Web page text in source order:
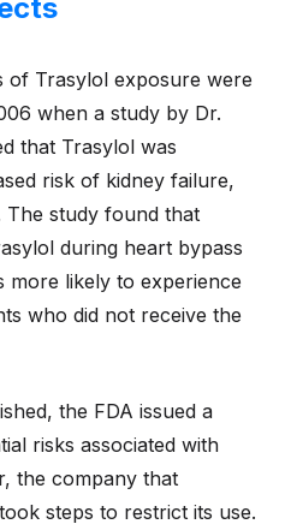
of Trasylol exposure were
when a study by Dr.
that Trasylol was
risk of kidney failure,
study found that
during heart bypass
more likely to experience
who did not receive the
the FDA issued a
risks associated with
the company that
steps to restrict its use.